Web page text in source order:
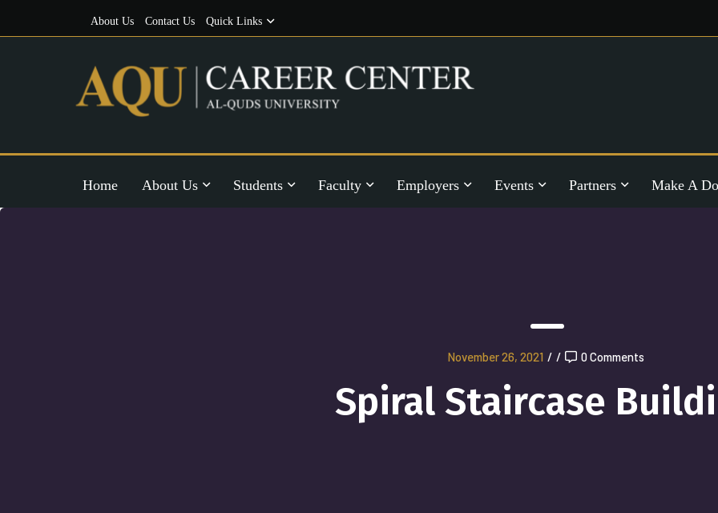
About Us Contact Us Quick Links
Home About Us Students Faculty Employers Events Partners Make A
November 26, 2021 / / 0 Comments
Spiral Staircase